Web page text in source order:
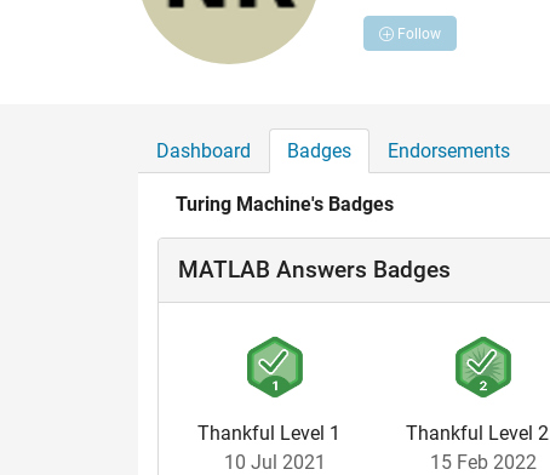
Follow
Dashboard Badges Endorsements
Turing Machine's Badges
MATLAB Answers Badges
Thankful Level 1
10 Jul 2021
Thankful Level 2
15 Feb 2022